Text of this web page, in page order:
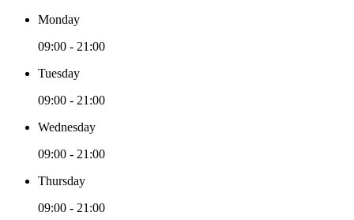
Monday
09:00 - 21:00
Tuesday
09:00 - 21:00
Wednesday
09:00 - 21:00
Thursday
09:00 - 21:00